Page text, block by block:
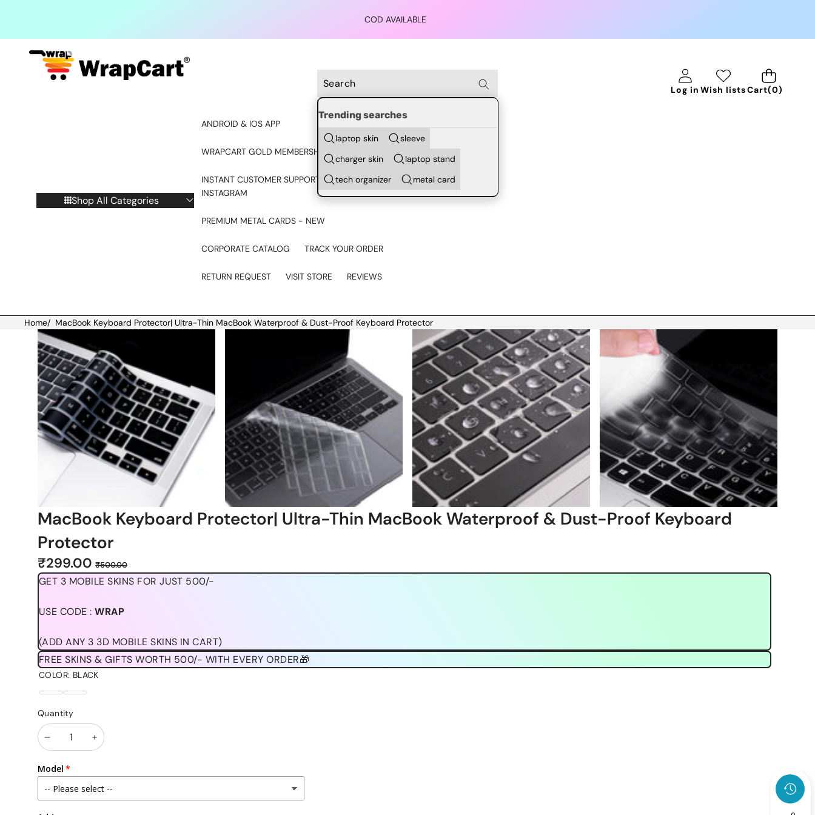
COD AVAILABLE
Trending searches
laptop skin
sleeve
charger skin
laptop stand
tech organizer
metal card
Log in Wish listsCart(0)
0
items
Shop All Categories
ANDROID & IOS APP
WRAPCART GOLD MEMBERSHIP
INSTANT CUSTOMER SUPPORT - CHAT ON
INSTAGRAM
PREMIUM METAL CARDS - NEW
CORPORATE CATALOG TRACK YOUR ORDER
RETURN REQUEST VISIT STORE REVIEWS
Home/ MacBook Keyboard Protector| Ultra-Thin MacBook Waterproof & Dust-Proof Keyboard Protector
Skip to product information
MacBook Keyboard Protector| Ultra-Thin MacBook Waterproof & Dust-Proof Keyboard
Protector
Sale
price
₹299.00 Regular
price
₹500.00
GET 3 MOBILE SKINS FOR JUST 500/-
USE CODE :WRAP
(ADD ANY 3 3D MOBILE SKINS IN CART)
FREE SKINS & GIFTS WORTH 500/- WITH EVERY ORDER🎁
COLOR: BLACK
Quantity
Decrease
quantity
Increase
Model